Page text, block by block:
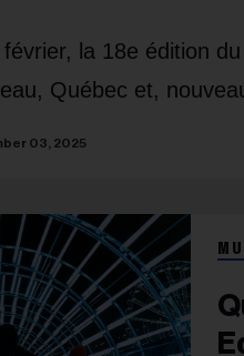
la 18e édition
Québec et,
03, 2025